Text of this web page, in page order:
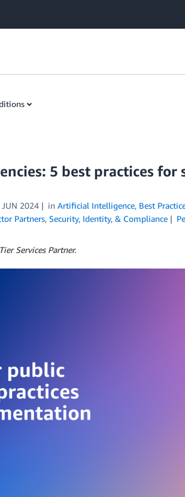
5 best practices for
JUN 2024 in Artificial Intelligence, Best
Partners, Security, Identity, & Compliance
Services Partner.